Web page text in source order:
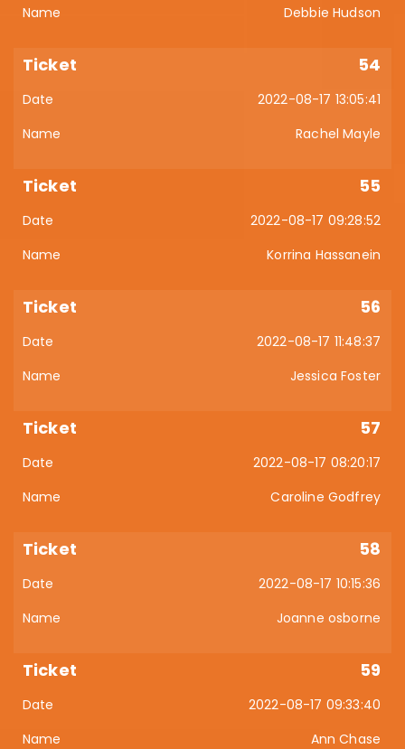
Debbie Hudson
54
2022-08-17 13:05:41
Rachel Mayle
55
2022-08-17 09:28:52
Korrina Hassanein
56
2022-08-17 11:48:37
Jessica Foster
57
2022-08-17 08:20:17
Caroline Godfrey
58
2022-08-17 10:15:36
Joanne osborne
59
2022-08-17 09:33:40
Ann Chase